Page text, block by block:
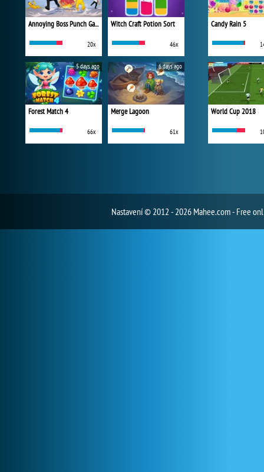
Annoying Boss Punch Game
20x
Witch Craft Potion Sort
46x
Forest Match 4
66x
5 days ago
Merge Lagoon
61x
6 days ago
Candy Rain 5
World Cup 2018
Nastavení© 2012 - 2026 Mahee.com - Free